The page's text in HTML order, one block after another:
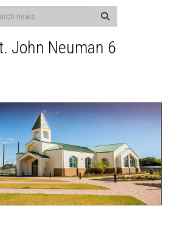
John Neuman 6